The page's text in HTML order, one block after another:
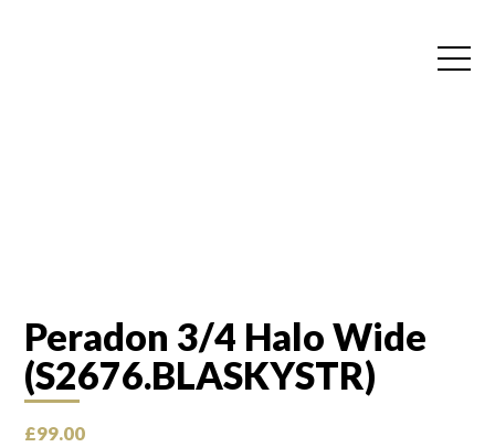
Peradon 3/4 Halo Wide
(S2676.BLASKYSTR)
£99.00